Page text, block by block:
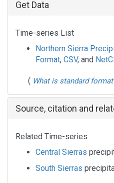
Get Data
Time-series List
Northern Sierra
Format, CSV, and
( What is standard
Source, citation and
Related Time-series
Central Sierras
South Sierras